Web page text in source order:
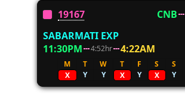
19167 CNB
SABARMATI EXP
11:30PM
4:52hr 4:22AM
M T W T F S
S
X
Y Y X Y X Y